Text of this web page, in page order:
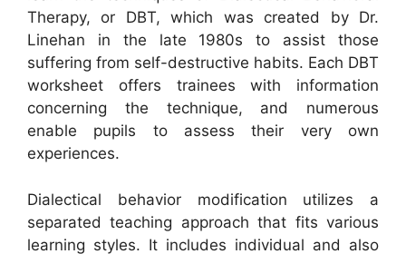
Therapy, or DBT, which was created by Dr.
Linehan in the late 1980s to assist those
suffering from self-destructive habits. Each DBT
worksheet offers trainees with information
concerning the technique, and numerous
enable pupils to assess their very own
experiences.
Dialectical behavior modification utilizes a
separated teaching approach that fits various
learning styles. It includes individual and also